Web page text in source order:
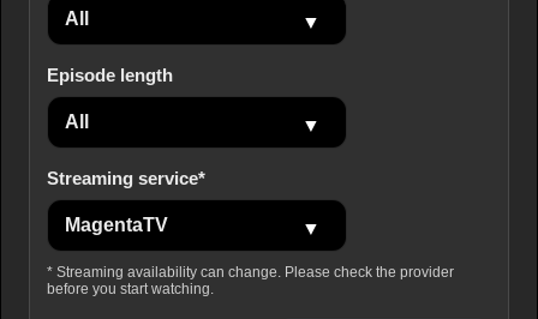
Episode length
Streaming service*
* Streaming availability can change. Please check the provider
before you start watching.